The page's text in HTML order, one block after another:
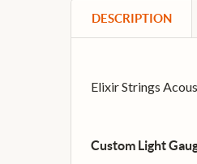
DESCRIPTION
Elixir Strings
Custom Light